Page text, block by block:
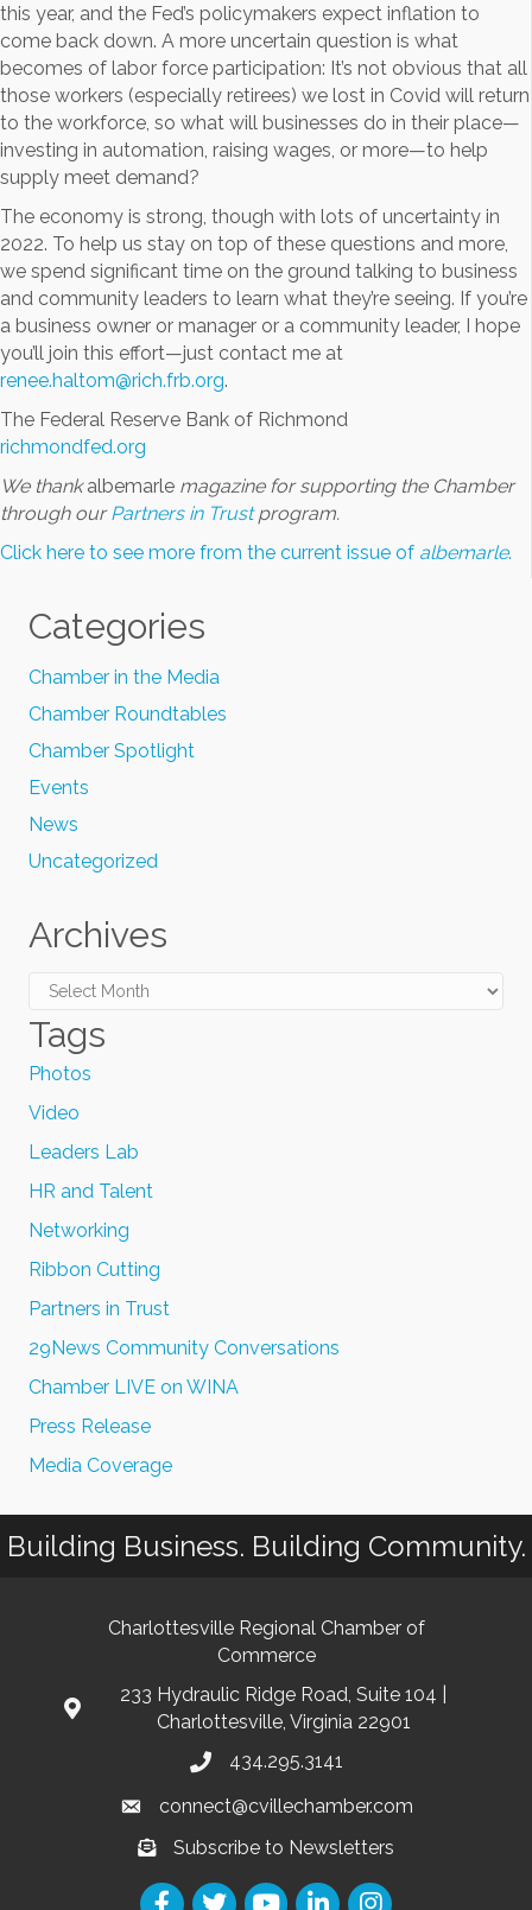
this year, and the Fed’s policymakers expect inflation to
come back down. A more uncertain question is what
becomes of labor force participation: It’s not obvious that all
those workers (especially retirees) we lost in Covid will return
to the workforce, so what will businesses do in their place—
investing in automation, raising wages, or more—to help
supply meet demand?
The economy is strong, though with lots of uncertainty in
2022. To help us stay on top of these questions and more,
we spend significant time on the ground talking to business
and community leaders to learn what they’re seeing. If you’re
a business owner or manager or a community leader, I hope
you’ll join this effort—just contact me at
renee.haltom@rich.frb.org.
The Federal Reserve Bank of Richmond
richmondfed.org
We thankalbemarle magazine for supporting the Chamber
through ourPartners in Trustprogram.
Click here to see more from the current issue of albemarle.
Categories
Chamber in the Media
Chamber Roundtables
Chamber Spotlight
Events
News
Uncategorized
Archives
Archives
Tags
Photos
Video
Leaders Lab
HR and Talent
Networking
Ribbon Cutting
Partners in Trust
29News Community Conversations
Chamber LIVE on WINA
Press Release
Media Coverage
Building Business. Building Community.
Charlottesville Regional Chamber of
Commerce
233 Hydraulic Ridge Road, Suite 104 |
Charlottesville, Virginia 22901
434.295.3141
connect@cvillechamber.com
Subscribe to Newsletters